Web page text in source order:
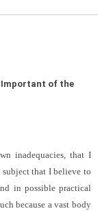
Important of the
inadequacies, that I
that I believe to
in possible practical
because a vast body